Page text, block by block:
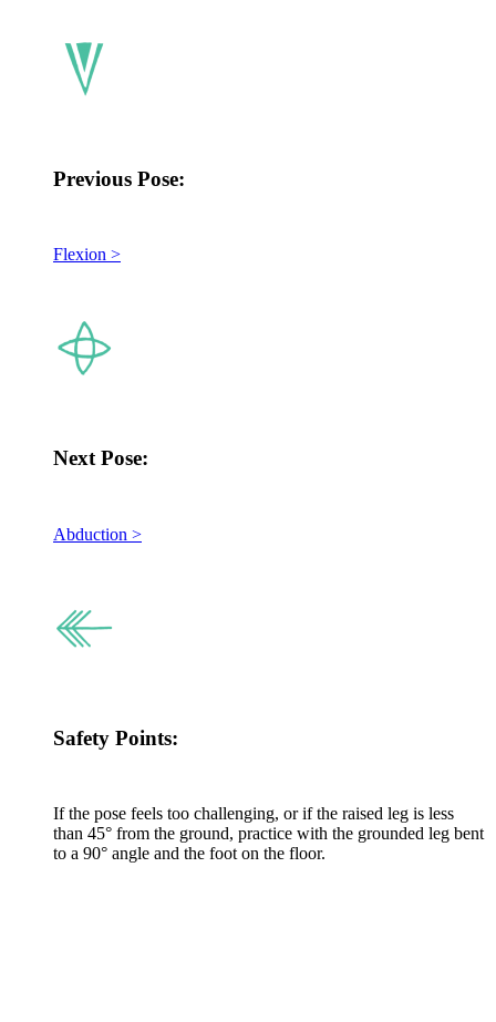
Previous Pose:
Flexion >
Next Pose:
Abduction >
Safety Points:
If the pose feels too challenging, or if the raised leg is less
than 45° from the ground, practice with the grounded leg bent
to a 90° angle and the foot on the floor.